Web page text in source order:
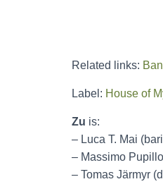
Related links:
Label: House of
Zu is:
– Luca T. Mai
– Massimo
– Tomas Järmyr